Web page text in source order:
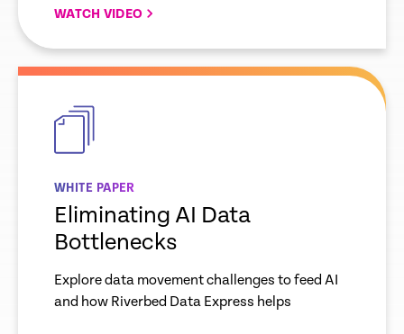
WATCH VIDEO
empty
WHITE PAPER
Eliminating AI Data
Bottlenecks
Explore data movement challenges to feed AI
and how Riverbed Data Express helps